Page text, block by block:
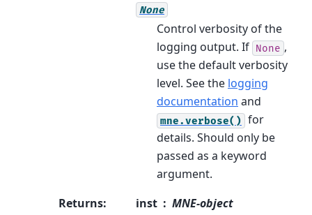
None
Control verbosity of the
logging output. If None ,
use the default verbosity
level. See the logging
documentation and
mne.verbose() for
details. Should only be
passed as a keyword
argument.
Returns: inst
MNE-object